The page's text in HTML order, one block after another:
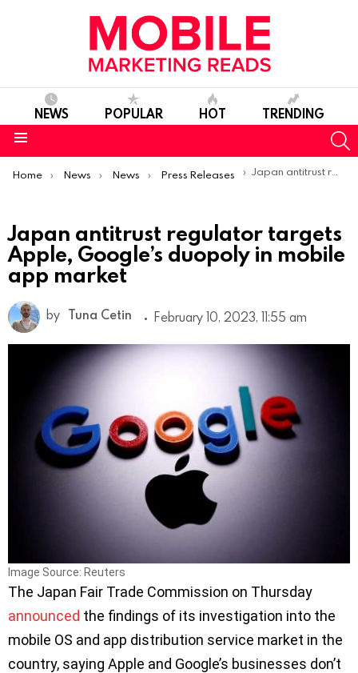
NEWS POPULAR HOT TRENDING
You are here:
Home News News Press Releases Japan antitrust regulator targets Apple, Google’s duopoly in mobile app market
Japan antitrust regulator targets
Apple, Google’s duopoly in mobile
app market
by Tuna Cetin February 10, 2023, 11:55 am
Image Source: Reuters
The Japan Fair Trade Commission on Thursday
announced the findings of its investigation into the
mobile OS and app distribution service market in the
country, saying Apple and Google’s businesses don’t